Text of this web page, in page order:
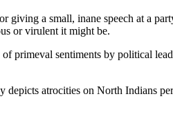
a small, inane speech at a
or virulent it might be.
primeval sentiments by political
depicts atrocities on North Indians